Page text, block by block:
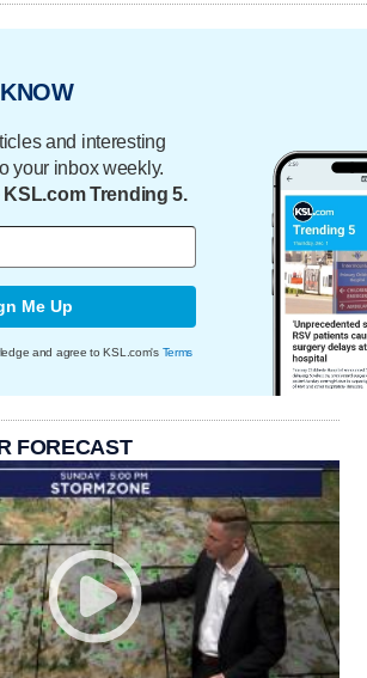
and interesting
your inbox weekly.
Trending 5.
Me Up
and agree to KSL.com's Terms
FORECAST